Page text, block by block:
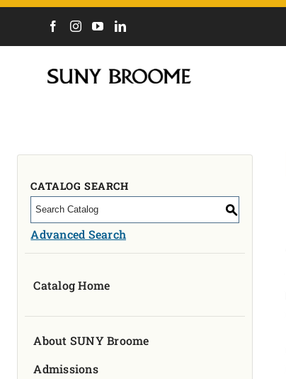
COURSES
MYCOLLEGE
OUR CAMPUS
ABOUT
CAREERS & WORKFORCE
APPLY NOW
CATALOG SEARCH
S
Advanced Search
Catalog Home
About SUNY Broome
Admissions